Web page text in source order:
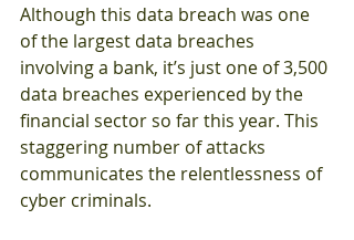
Although this data breach was one
of the largest data breaches
involving a bank, it’s just one of 3,500
data breaches experienced by the
financial sector so far this year. This
staggering number of attacks
communicates the relentlessness of
cyber criminals.